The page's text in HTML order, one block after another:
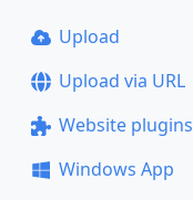
Upload
Upload via URL
Website plugins
Windows App